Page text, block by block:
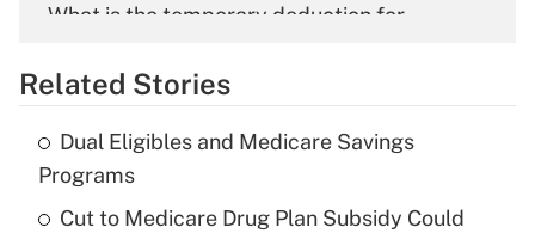
What is the temporary deduction for
Get Answer
Recently Updated Q&As
What is the temporary deduction for tip
income?
Related Stories
Dual Eligibles and Medicare Savings
Programs
Cut to Medicare Drug Plan Subsidy Could